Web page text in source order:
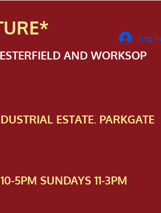
AND WORKSOP
ESTATE. PARKGATE
5PM SUNDAYS 11-3PM
Log In